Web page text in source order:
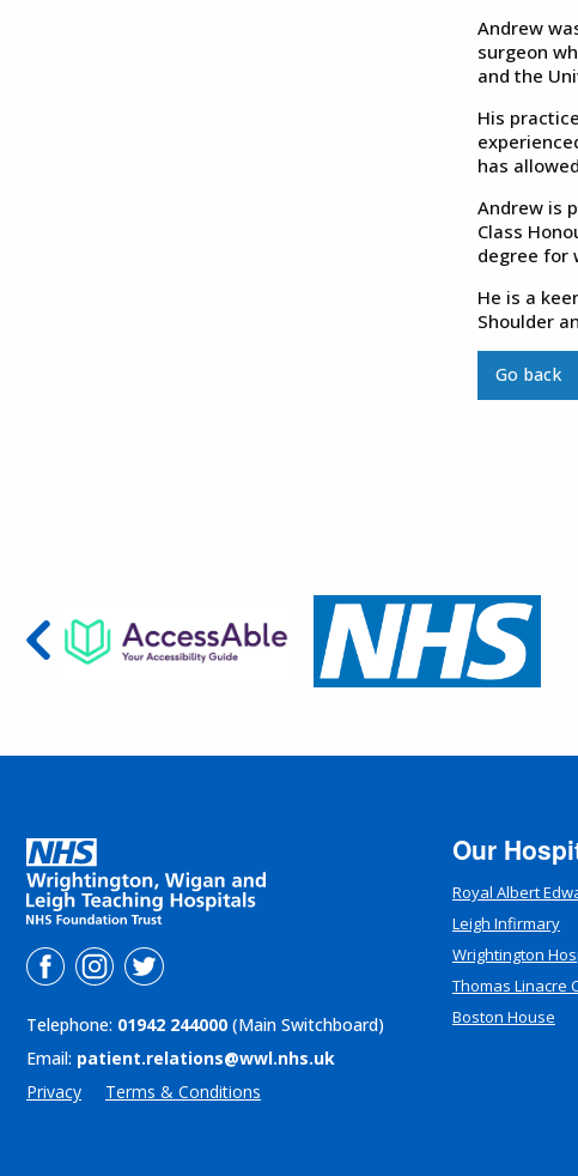
Andrew
surgeon
and the
His
has
Andrew is
Class
degree for
He is a
Shoulder
Go back
Telephone: 01942 244000 (Main Switchboard)
Email: patient.relations@wwl.nhs.uk
Privacy
Terms & Conditions
Our
Royal Albert
Leigh Infirmary
Wrightington
Thomas Linacre
Boston House